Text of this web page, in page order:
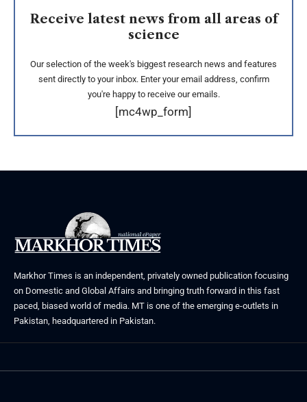
Receive latest news from all areas of
science
Our selection of the week's biggest research news and features
sent directly to your inbox. Enter your email address, confirm
you're happy to receive our emails.
[mc4wp_form]
Markhor Times is an independent, privately owned publication focusing
on Domestic and Global Affairs and bringing truth forward in this fast
paced, biased world of media. MT is one of the emerging e-outlets in
Pakistan, headquartered in Pakistan.